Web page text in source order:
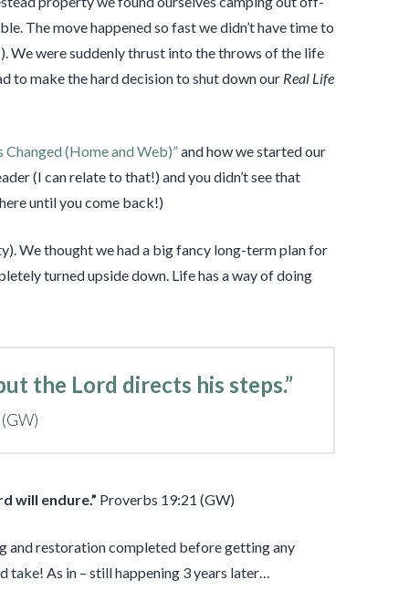
The move happened so fast we didn’t have time to
We were suddenly thrust into the throws of the life
to make the hard decision to shut down our Real Life
(Home and Web)”and how we started our
(I can relate to that!) and you didn’t see that
until you come back!)
We thought we had a big fancy long-term plan for
turned upside down. Life has a way of doing
the Lord directs his steps.”
will endure.” Proverbs 19:21 (GW)
and restoration completed before getting any
take! As in – still happening 3 years later…